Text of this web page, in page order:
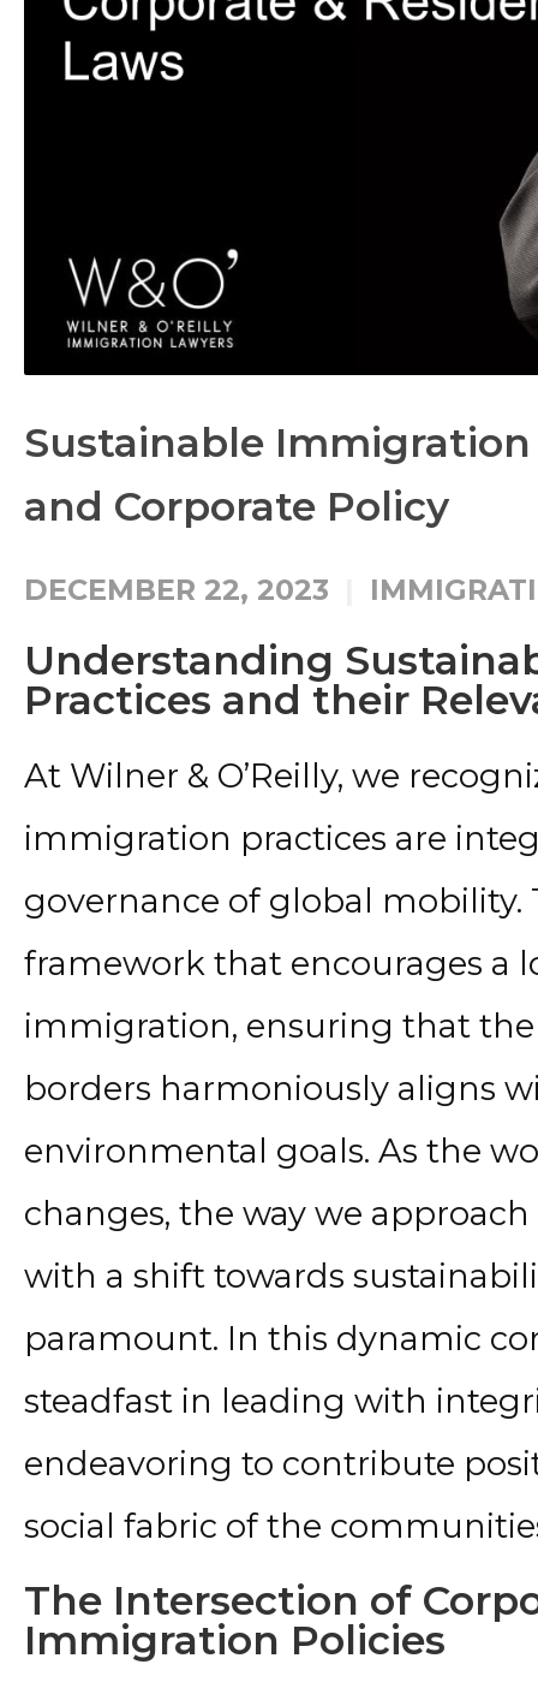
Sustainable Immigration
and Corporate Policy
DECEMBER 22, 2023
Understanding
Practices and their
At Wilner & O’Reilly, we
immigration practices are
governance of global mobility.
framework that encourages a
immigration, ensuring that
borders harmoniously aligns
environmental goals. As the
changes, the way we
with a shift towards
paramount. In this dynamic
steadfast in leading with
endeavoring to contribute
social fabric of the
The Intersection of
Immigration Policies